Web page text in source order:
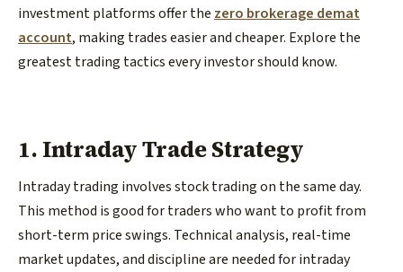
investment platforms offer the zero brokerage demat
account, making trades easier and cheaper. Explore the
greatest trading tactics every investor should know.
1. Intraday Trade Strategy
Intraday trading involves stock trading on the same day.
This method is good for traders who want to profit from
short-term price swings. Technical analysis, real-time
market updates, and discipline are needed for intraday